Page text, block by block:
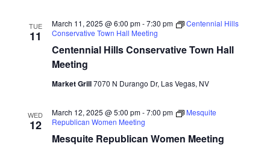
TUE
11
Centennial Hills Conservative Town Hall
Meeting
March 11, 2025 @ 6:00 pm-7:30 pm
Centennial Hills
Conservative Town Hall Meeting
Market Grill7070 N Durango Dr, Las Vegas, NV
WED
12
Mesquite Republican Women Meeting
March 12, 2025 @ 5:00 pm-7:00 pm
Mesquite
Republican Women Meeting